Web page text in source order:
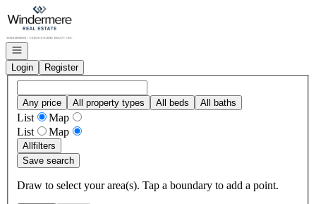
Go to: Homepage
Open navigation
Login
Register
Any price All property types All beds All baths
List
Map
List
Map
Allfilters
Save search
Draw to select your area(s). Tap a boundary to add a point.